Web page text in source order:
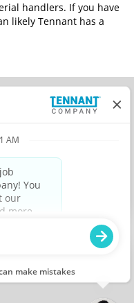
handlers. If you have
likely Tennant has a
Rights Reserved.
e
n
e
n